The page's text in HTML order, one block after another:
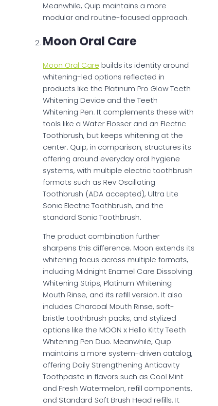
Meanwhile, Quip maintains a more
modular and routine-focused approach.
Moon Oral Care
Moon Oral Care builds its identity around
whitening-led options reflected in
products like the Platinum Pro Glow Teeth
Whitening Device and the Teeth
Whitening Pen. It complements these with
tools like a Water Flosser and an Electric
Toothbrush, but keeps whitening at the
center. Quip, in comparison, structures its
offering around everyday oral hygiene
systems, with multiple electric toothbrush
formats such as Rev Oscillating
Toothbrush (ADA accepted), Ultra Lite
Sonic Electric Toothbrush, and the
standard Sonic Toothbrush.
The product combination further
sharpens this difference. Moon extends its
whitening focus across multiple formats,
including Midnight Enamel Care Dissolving
Whitening Strips, Platinum Whitening
Mouth Rinse, and its refill version. It also
includes Charcoal Mouth Rinse, soft-
bristle toothbrush packs, and stylized
options like the MOON x Hello Kitty Teeth
Whitening Pen Duo. Meanwhile, Quip
maintains a more system-driven catalog,
offering Daily Strengthening Anticavity
Toothpaste in flavors such as Cool Mint
and Fresh Watermelon, refill components,
and Standard Soft Brush Head refills. It